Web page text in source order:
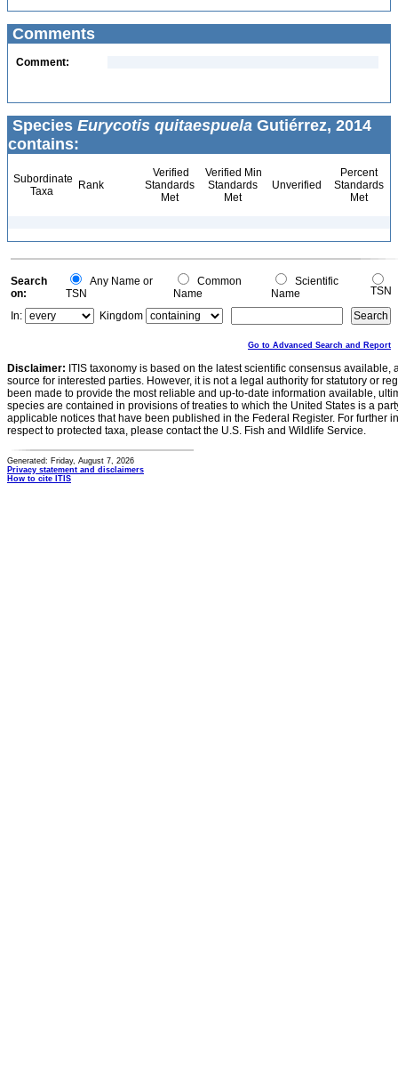
Comments
Comment:
Species Eurycotis quitaespuela Gutiérrez, 2014
contains:
Subordinate
Taxa
Rank
Verified
Standards
Met
Verified Min
Standards
Met
Unverified
Percent
Standards
Met
Search
on:
Any Name or
TSN
Common
Name
Scientific
Name
TSN
In:
Kingdom
Go to Advanced Search and Report
Disclaimer: ITIS taxonomy is based on the latest scientific consensus
source for interested parties. However, it is not a legal authority for statutory or
been made to provide the most reliable and up-to-date information available,
species are contained in provisions of treaties to which the United States is a
applicable notices that have been published in the Federal Register. For further
respect to protected taxa, please contact the U.S. Fish and Wildlife Service.
Generated: Friday, August 7, 2026
Privacy statement and disclaimers
How to cite ITIS